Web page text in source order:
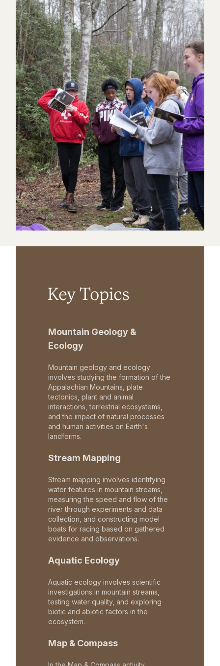
Key Topics
Mountain Geology &
Ecology
Mountain geology and ecology
involves studying the formation of the
Appalachian Mountains, plate
tectonics, plant and animal
interactions, terrestrial ecosystems,
and the impact of natural processes
and human activities on Earth's
landforms.
Stream Mapping
Stream mapping involves identifying
water features in mountain streams,
measuring the speed and flow of the
river through experiments and data
collection, and constructing model
boats for racing based on gathered
evidence and observations.
Aquatic Ecology
Aquatic ecology involves scientific
investigations in mountain streams,
testing water quality, and exploring
biotic and abiotic factors in the
ecosystem.
Map & Compass